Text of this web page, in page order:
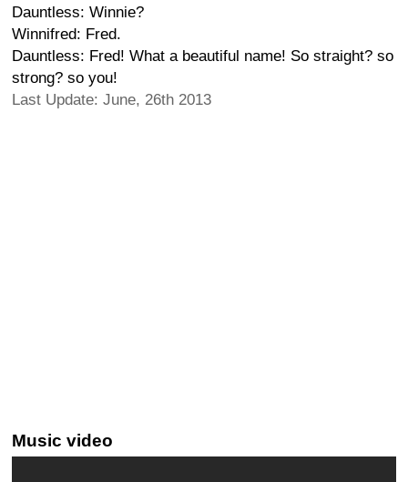
Dauntless: Winnie?
Winnifred: Fred.
Dauntless: Fred! What a beautiful name! So straight? so
strong? so you!
Last Update: June, 26th 2013
Music video